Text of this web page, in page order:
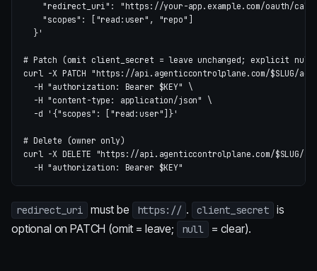
"redirect_uri": "https://your-app.example.com/oauth/
    "scopes": ["read:user", "repo"]
  }'
# Patch (omit client_secret = leave unchanged; explicit
curl -X PATCH "https://api.agenticcontrolplane.com/$SLUG/
-H "authorization: Bearer $KEY"
\
-H "content-type: application/json"
\
-d '{"scopes": ["read:user"]}'
# Delete (owner only)
curl -X DELETE "https://api.agenticcontrolplane.com/$SLUG/
-H "authorization: Bearer $KEY"
redirect_uri must be https:// . client_secret
is
optional on PATCH (omit = leave;
null = clear).